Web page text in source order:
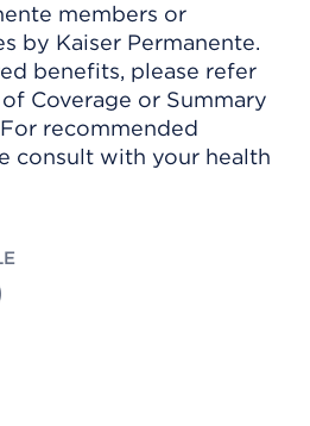
members or
by Kaiser Permanente.
benefits, please refer
Coverage or Summary
recommended
consult with your health